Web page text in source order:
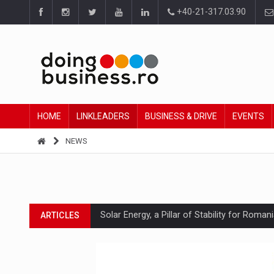
+40-21-317.03.90
HOME LINKLEADERS BUSINESS & DRIVE EVENTS
NEWS
ARTICLES Solar Energy, a Pillar of Stability for
Ingredient Spotlight: What SKU Level